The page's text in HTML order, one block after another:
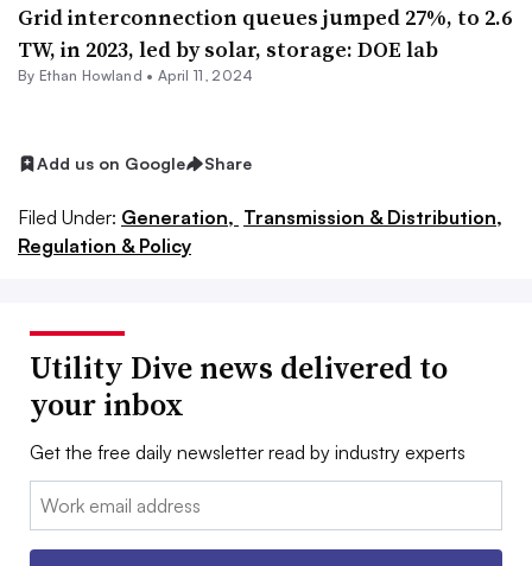
Grid interconnection queues jumped 27%, to 2.6
TW, in 2023, led by solar, storage: DOE lab
By Ethan Howland •April 11, 2024
Add us on Google Share
Filed Under: Generation, Transmission & Distribution,
Regulation & Policy
Utility Dive news delivered to
your inbox
Get the free daily newsletter read by industry experts
Email: